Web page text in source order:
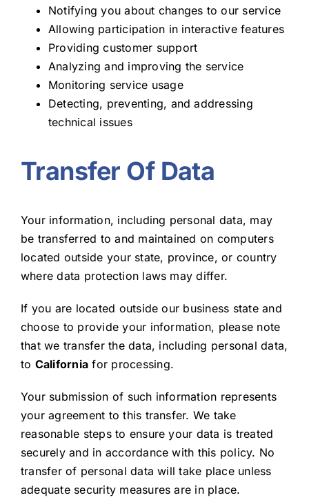
Notifying you about changes to our service
Allowing participation in interactive features
Providing customer support
Analyzing and improving the service
Monitoring service usage
Detecting, preventing, and addressing
technical issues
Transfer Of Data
Your information, including personal data, may
be transferred to and maintained on computers
located outside your state, province, or country
where data protection laws may differ.
If you are located outside our business state and
choose to provide your information, please note
that we transfer the data, including personal data,
to California for processing.
Your submission of such information represents
your agreement to this transfer. We take
reasonable steps to ensure your data is treated
securely and in accordance with this policy. No
transfer of personal data will take place unless
adequate security measures are in place.